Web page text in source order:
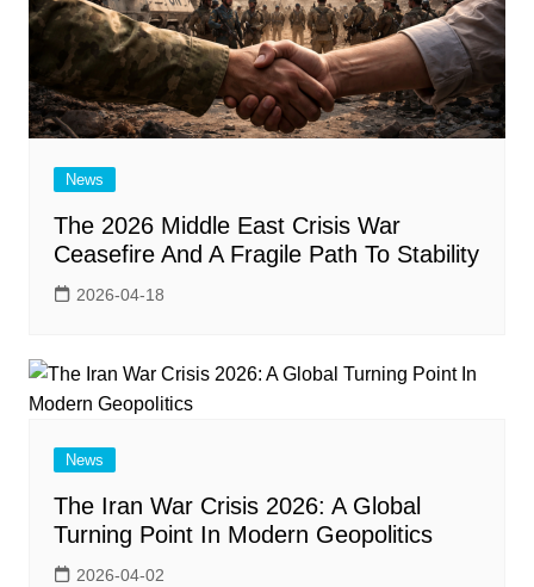
News
The 2026 Middle East Crisis War
Ceasefire And A Fragile Path To Stability
2026-04-18
News
The Iran War Crisis 2026: A Global
Turning Point In Modern Geopolitics
2026-04-02